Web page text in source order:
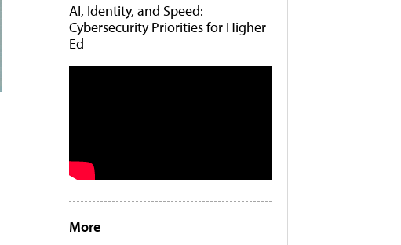
AI, Identity, and Speed:
Cybersecurity Priorities for Higher
Ed
More